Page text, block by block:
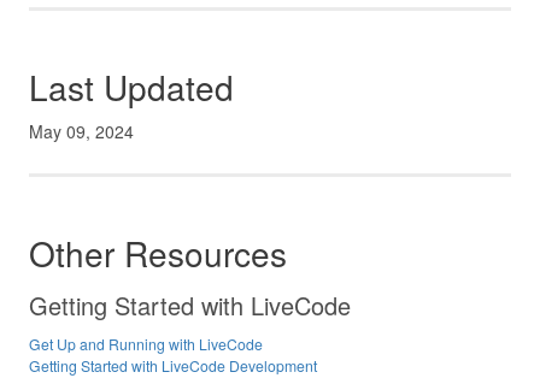
Last Updated
May 09, 2024
Other Resources
Getting Started with LiveCode
Get Up and Running with LiveCode
Getting Started with LiveCode Development